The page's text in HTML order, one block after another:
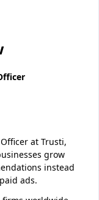
at Trusti,
grow
instead
ads.